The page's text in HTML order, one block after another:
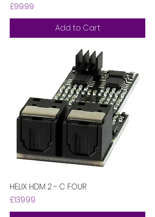
Price
£99.99
Add to Cart
HELIX HDM 2 - C FOUR
Price
£139.99